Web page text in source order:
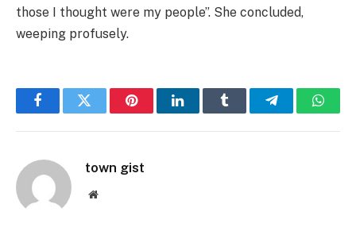
those I thought were my people”. She concluded,
weeping profusely.
FacebookTwitter PinterestLinkedInTumblr Telegram
town gist
Website